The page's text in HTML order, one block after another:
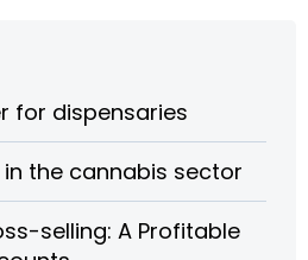
for dispensaries
the cannabis sector
selling: A Profitable